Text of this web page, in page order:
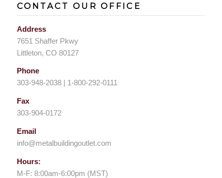
CONTACT OUR OFFICE
Address
7651 Shaffer Pkwy
Littleton, CO 80127
Phone
303-948-2038 | 1-800-292-0111
Fax
303-904-0172
Email
info@metalbuildingoutlet.com
Hours:
M-F: 8:00am-6:00pm (MST)